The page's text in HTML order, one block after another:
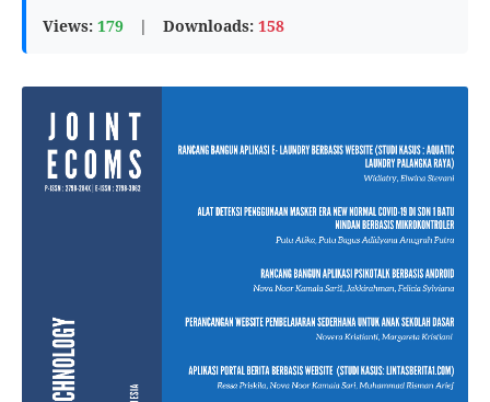
Views: 179 | Downloads: 158